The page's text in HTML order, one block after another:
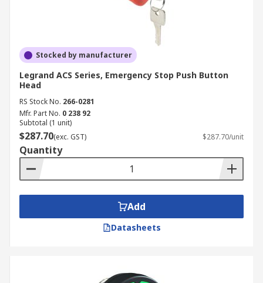
Stocked by manufacturer
Legrand ACS Series, Emergency Stop Push Button
Head
RS Stock No. 266-0281
Mfr. Part No. 0 238 92
Subtotal (1 unit)
$287.70(exc. GST) $287.70/unit
Quantity
Add
Datasheets